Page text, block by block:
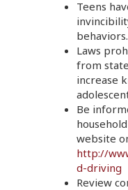
Teens
behaviors.
Laws
from
increase
Be
website
http://
d-driving
Review